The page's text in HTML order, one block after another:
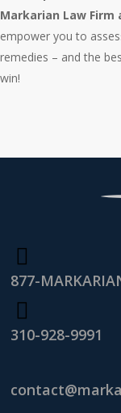
Markarian Law Firm
empower you to
remedies – and the
win!
877-
310-928-9991